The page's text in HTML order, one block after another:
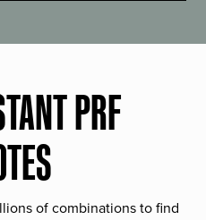
PRF
of combinations to find